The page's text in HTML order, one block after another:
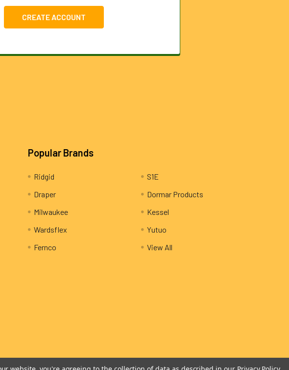
CREATE ACCOUNT
Popular Brands
Ridgid
Draper
Milwaukee
Wardsflex
Fernco
S1E
Dormar Products
Kessel
Yutuo
View All